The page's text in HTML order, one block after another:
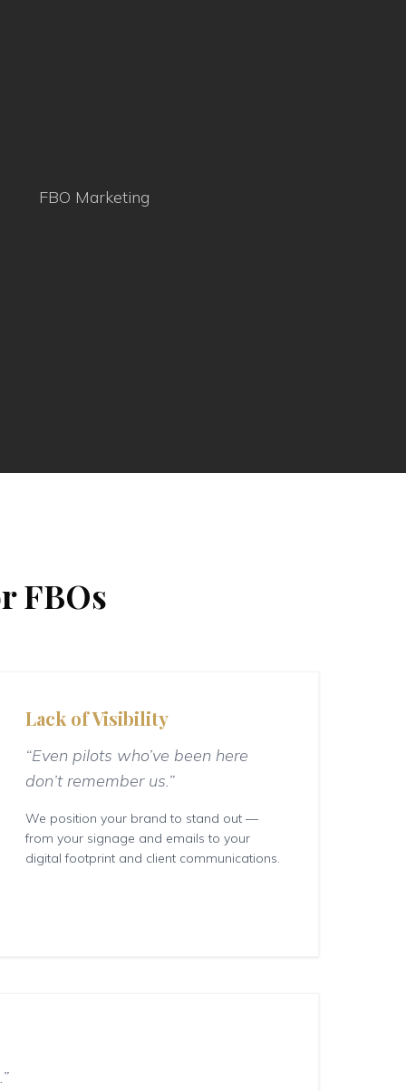
FBOs
Lack of Visibility
“Even pilots who’ve been here
don’t remember us.”
We position your brand to stand out —
from your signage and emails to your
digital footprint and client communications.